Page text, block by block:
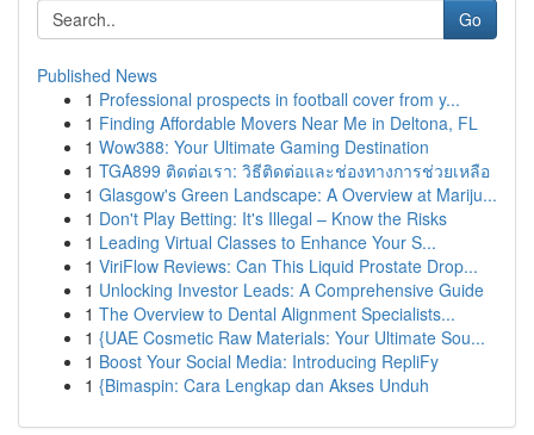
Go
Published News
1 Professional prospects in football cover from y...
1 Finding Affordable Movers Near Me in Deltona, FL
1 Wow388: Your Ultimate Gaming Destination
1 TGA899 ติดต่อเรา: วิธีติดต่อและช่องทางการช่วยเหลือ
1 Glasgow's Green Landscape: A Overview at Mariju...
1 Don't Play Betting: It's Illegal – Know the Risks
1 Leading Virtual Classes to Enhance Your S...
1 ViriFlow Reviews: Can This Liquid Prostate Drop...
1 Unlocking Investor Leads: A Comprehensive Guide
1 The Overview to Dental Alignment Specialists...
1 {UAE Cosmetic Raw Materials: Your Ultimate Sou...
1 Boost Your Social Media: Introducing RepliFy
1 {Bimaspin: Cara Lengkap dan Akses Unduh